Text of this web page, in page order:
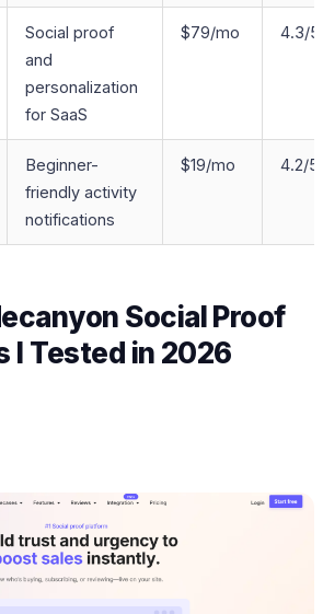
Social proof
and
personalization
for SaaS
$79/mo 4.3/5
Beginner-
friendly activity
notifications
$19/mo 4.2/5
Social Proof
I Tested in 2026